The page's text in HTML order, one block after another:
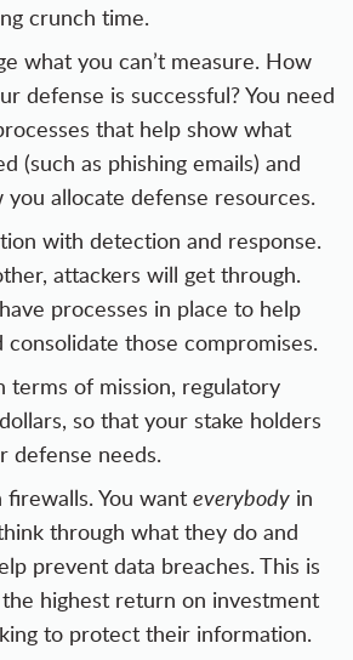
crunch time.
what you can’t measure. How
defense is successful? You need
that help show what
(such as phishing emails) and
allocate defense resources.
with detection and response.
attackers will get through.
processes in place to help
those compromises.
terms of mission, regulatory
so that your stake holders
defense needs.
You want everybody in
through what they do and
prevent data breaches. This is
highest return on investment
to protect their information.